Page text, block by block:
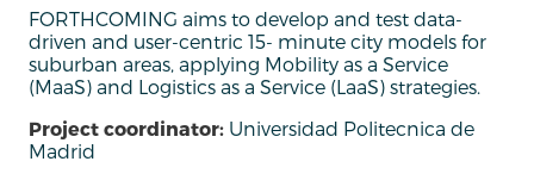
FORTHCOMING aims to develop and test data-
driven and user-centric 15- minute city models for
suburban areas, applying Mobility as a Service
(MaaS) and Logistics as a Service (LaaS) strategies.
Project coordinator: Universidad Politecnica de
Madrid